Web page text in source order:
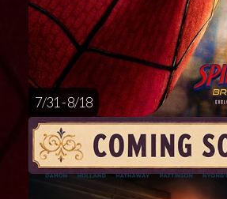
7/31 - 8/18